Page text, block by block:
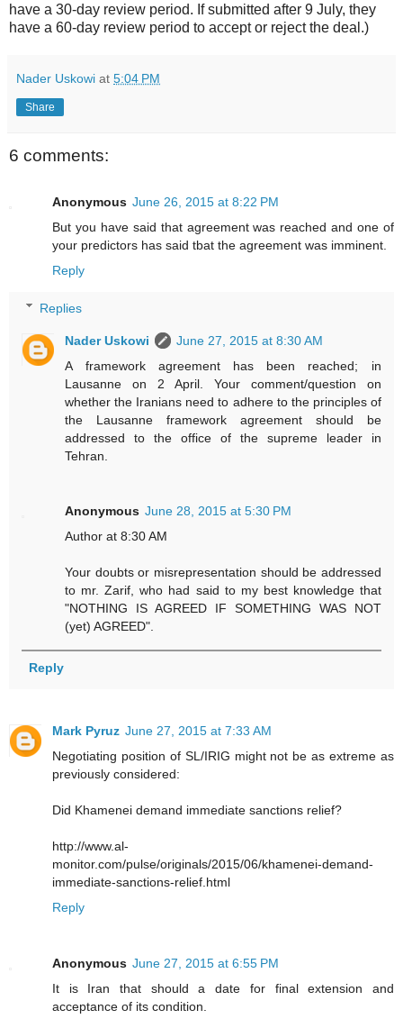
have a 30-day review period. If submitted after 9 July, they
have a 60-day review period to accept or reject the deal.)
Nader Uskowi at 5:04 PM
Share
6 comments:
Anonymous June 26, 2015 at 8:22 PM
But you have said that agreement was reached and one of
your predictors has said tbat the agreement was imminent.
Reply
Replies
Nader Uskowi
June 27, 2015 at 8:30 AM
A framework agreement has been reached; in
Lausanne on 2 April. Your comment/question on
whether the Iranians need to adhere to the principles of
the Lausanne framework agreement should be
addressed to the office of the supreme leader in
Tehran.
Anonymous June 28, 2015 at 5:30 PM
Author at 8:30 AM
Your doubts or misrepresentation should be addressed
to mr. Zarif, who had said to my best knowledge that
"NOTHING IS AGREED IF SOMETHING WAS NOT
(yet) AGREED".
Reply
Mark Pyruz June 27, 2015 at 7:33 AM
Negotiating position of SL/IRIG might not be as extreme as
previously considered:
Did Khamenei demand immediate sanctions relief?
http://www.al-
monitor.com/pulse/originals/2015/06/khamenei-demand-
immediate-sanctions-relief.html
Reply
Anonymous June 27, 2015 at 6:55 PM
It is Iran that should a date for final extension and
acceptance of its condition.